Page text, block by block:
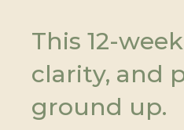
This 12-
clarity, and
ground up.